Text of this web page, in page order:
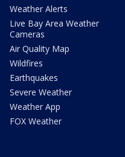
Weather Alerts
Live Bay Area Weather
Cameras
Air Quality Map
Wildfires
Earthquakes
Severe Weather
Weather App
FOX Weather